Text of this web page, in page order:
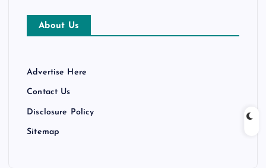
About Us
Advertise Here
Contact Us
Disclosure Policy
Sitemap